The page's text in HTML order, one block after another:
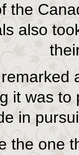
the
also
it was
in
the one